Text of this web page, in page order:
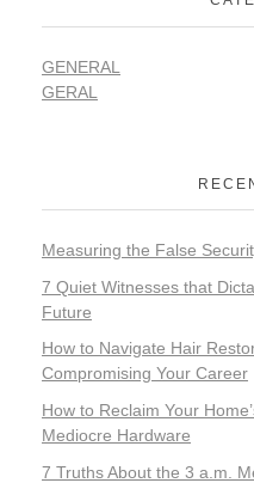
GENERAL
GERAL
Measuring the False
7 Quiet Witnesses that
Future
How to Navigate Hair
Compromising Your Career
How to Reclaim Your
Mediocre Hardware
7 Truths About the 3 a.m.